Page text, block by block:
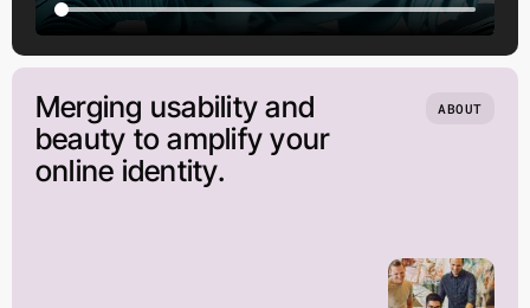
Merging usability and
beauty to amplify your
online identity.
ABOUT